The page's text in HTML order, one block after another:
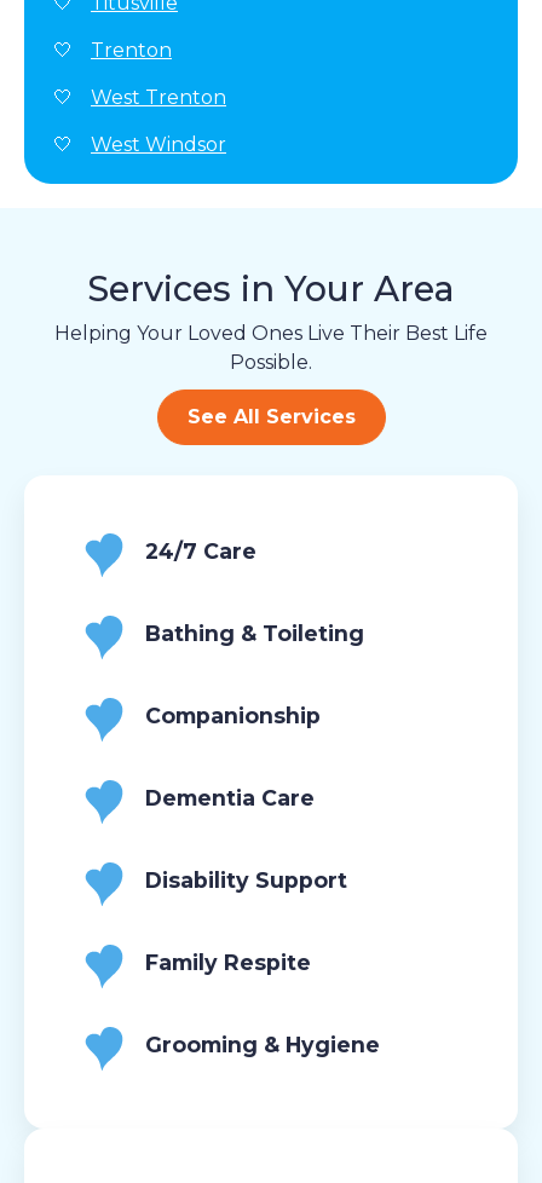
Trenton
West Trenton
West Windsor
Services in Your Area
Helping Your Loved Ones Live Their Best Life
Possible.
See All Services
24/7 Care
Bathing & Toileting
Companionship
Dementia Care
Disability Support
Family Respite
Grooming & Hygiene